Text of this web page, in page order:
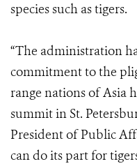
species such as tigers.
“The administration
commitment to the
range nations of Asia
summit in St.
President of Public
can do its part for